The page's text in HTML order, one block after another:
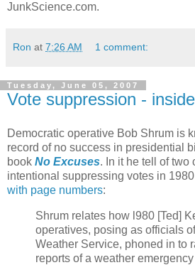
JunkScience.com.
Ron at 7:26 AM 1 comment:
Tuesday, June 05, 2007
Vote suppression -
Democratic operative Bob Shrum is
record of no success in presidential
book No Excuses. In it he tell of two
intentional suppressing votes in
with page numbers:
Shrum relates how l980 [Ted]
operatives, posing as officials
Weather Service, phoned in to
reports of a weather